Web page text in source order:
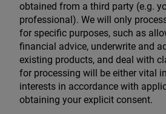
obtained from a third party (e.g.
professional). We will only
for specific purposes, such as
financial advice, underwrite and
existing products, and deal with
for processing will be either vital
interests in accordance with
obtaining your explicit consent.